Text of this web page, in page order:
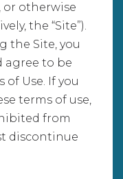
otherwise
the “Site”).
the Site, you
agree to be
of Use. If you
terms of use,
from
discontinue